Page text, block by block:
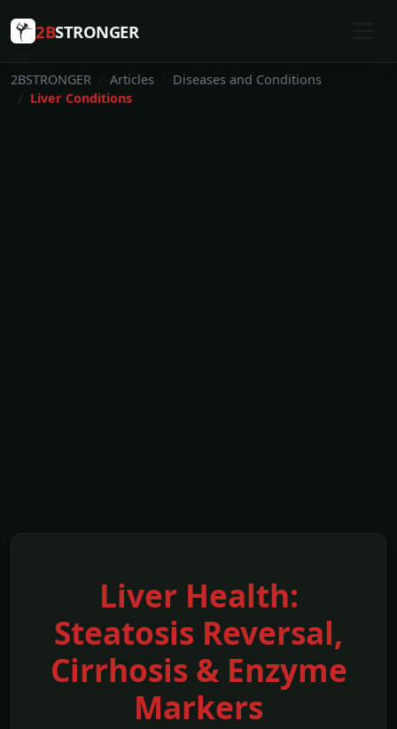
2BSTRONGER
2BSTRONGER Articles
Diseases and Conditions
Liver Conditions
Liver Health:
Steatosis Reversal,
Cirrhosis & Enzyme
Markers